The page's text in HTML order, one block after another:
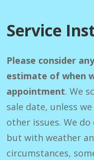
Service
Please consider
estimate of when
appointment. We
sale date, unless
other issues. We
but with weather
circumstances,